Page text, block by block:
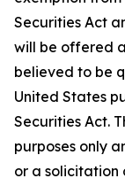
Securities Act
will be offered
believed to be
United States
Securities Act.
purposes only
or a solicitation